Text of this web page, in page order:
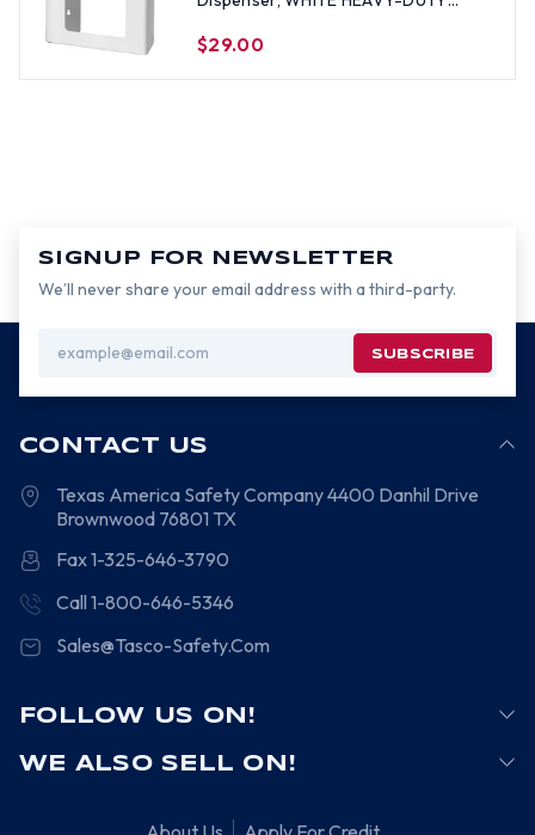
$29.00
SIGNUP FOR NEWSLETTER
We’ll never share your email address with a third-party.
Address
CONTACT US
Texas America Safety Company4400 Danhil Drive
Brownwood 76801 TX
Fax 1-325-646-3790
Call 1-800-646-5346
Sales@Tasco-Safety.Com
FOLLOW US ON!
WE ALSO SELL ON!